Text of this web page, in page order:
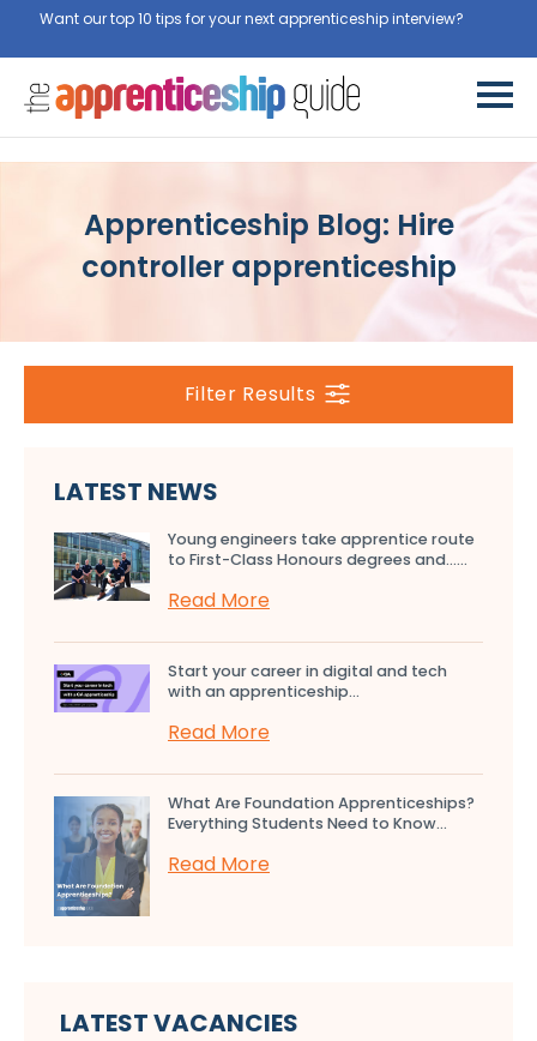
Want our top 10 tips for your next apprenticeship interview?
Apprenticeship Blog: Hire
controller apprenticeship
Filter Results
LATEST NEWS
Young engineers take apprentice route
to First-Class Honours degrees and…...
Read More
Start your career in digital and tech
with an apprenticeship...
Read More
What Are Foundation Apprenticeships?
Everything Students Need to Know...
Read More
LATEST VACANCIES